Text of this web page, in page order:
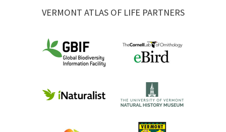
VERMONT ATLAS OF LIFE PARTNERS